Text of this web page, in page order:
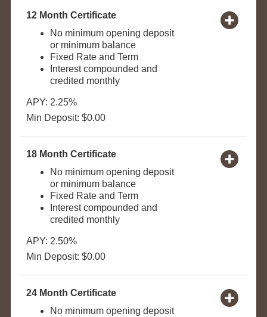
12 Month Certificate
No minimum opening deposit
or minimum balance
Fixed Rate and Term
Interest compounded and
credited monthly
APY: 2.25%
Min Deposit: $0.00
18 Month Certificate
No minimum opening deposit
or minimum balance
Fixed Rate and Term
Interest compounded and
credited monthly
APY: 2.50%
Min Deposit: $0.00
24 Month Certificate
No minimum opening deposit